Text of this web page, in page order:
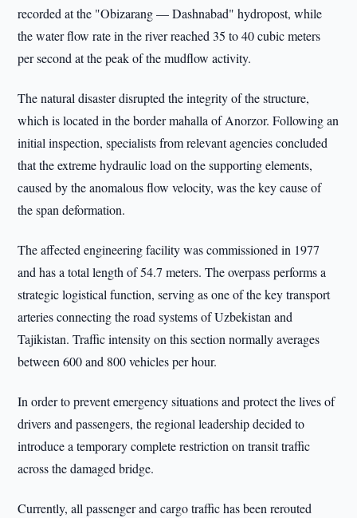
recorded at the "Obizarang — Dashnabad" hydropost, while
the water flow rate in the river reached 35 to 40 cubic meters
per second at the peak of the mudflow activity.
The natural disaster disrupted the integrity of the structure,
which is located in the border mahalla of Anorzor. Following an
initial inspection, specialists from relevant agencies concluded
that the extreme hydraulic load on the supporting elements,
caused by the anomalous flow velocity, was the key cause of
the span deformation.
The affected engineering facility was commissioned in 1977
and has a total length of 54.7 meters. The overpass performs a
strategic logistical function, serving as one of the key transport
arteries connecting the road systems of Uzbekistan and
Tajikistan. Traffic intensity on this section normally averages
between 600 and 800 vehicles per hour.
In order to prevent emergency situations and protect the lives of
drivers and passengers, the regional leadership decided to
introduce a temporary complete restriction on transit traffic
across the damaged bridge.
Currently, all passenger and cargo traffic has been rerouted